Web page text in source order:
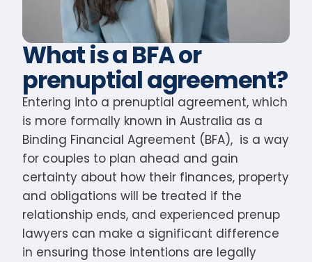
What is a BFA or
prenuptial agreement?
Entering into a prenuptial agreement, which
is more formally known in Australia as a
Binding Financial Agreement (BFA), is a way
for couples to plan ahead and gain
certainty about how their finances, property
and obligations will be treated if the
relationship ends, and experienced prenup
lawyers can make a significant difference
in ensuring those intentions are legally